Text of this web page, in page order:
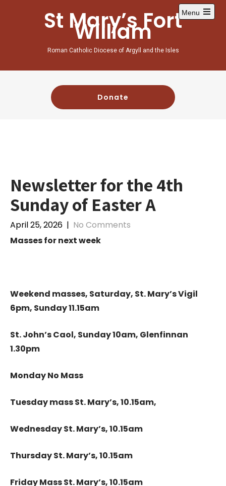
St Mary’s Fort
William
Roman Catholic Diocese of Argyll and the Isles
Donate
Menu
Newsletter for the 4th
Sunday of Easter A
April 25, 2026 | No Comments
Masses for next week
Weekend masses, Saturday, St. Mary’s Vigil
6pm, Sunday 11.15am
St. John’s Caol, Sunday 10am, Glenfinnan
1.30pm
Monday No Mass
Tuesday mass St. Mary’s, 10.15am,
Wednesday St. Mary’s, 10.15am
Thursday St. Mary’s, 10.15am
Friday Mass St. Mary’s, 10.15am